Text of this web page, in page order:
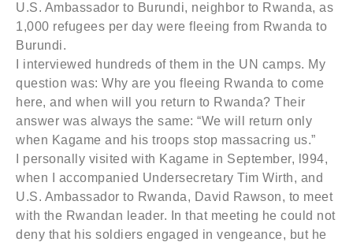
U.S. Ambassador to Burundi, neighbor to Rwanda, as
1,000 refugees per day were fleeing from Rwanda to
Burundi.
I interviewed hundreds of them in the UN camps. My
question was: Why are you fleeing Rwanda to come
here, and when will you return to Rwanda? Their
answer was always the same: “We will return only
when Kagame and his troops stop massacring us.”
I personally visited with Kagame in September, l994,
when I accompanied Undersecretary Tim Wirth, and
U.S. Ambassador to Rwanda, David Rawson, to meet
with the Rwandan leader. In that meeting he could not
deny that his soldiers engaged in vengeance, but he